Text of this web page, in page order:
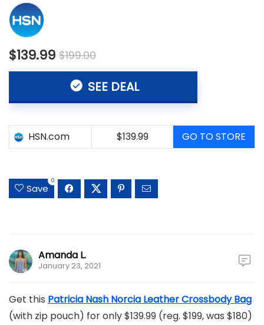
$139.99 $199.00
SEE DEAL
HSN.com $139.99 GO TO STORE
Save
0
Amanda L.
January 23, 2021
Get this Patricia Nash Norcia Leather Crossbody Bag
(with zip pouch) for only $139.99 (reg. $199, was $180)